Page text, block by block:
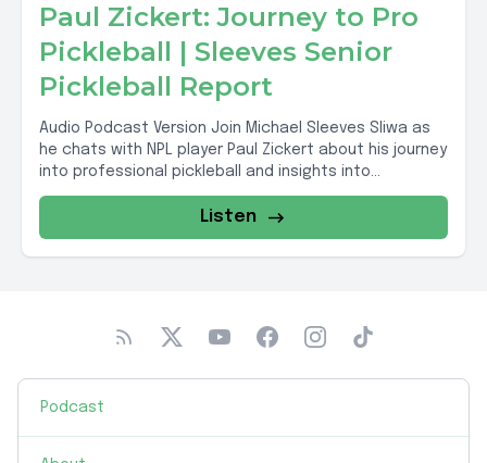
Paul Zickert: Journey to Pro
Pickleball | Sleeves Senior
Pickleball Report
Audio Podcast Version Join Michael Sleeves Sliwa as
he chats with NPL player Paul Zickert about his journey
into professional pickleball and insights into...
Listen
Podcast